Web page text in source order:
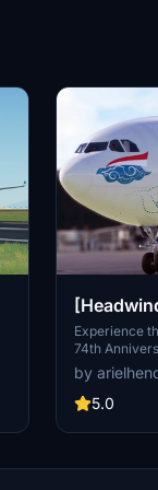
74th
Experience
74th
with this
over 70
features a
symbolic
history of
by
5.0